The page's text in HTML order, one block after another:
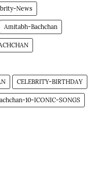
News
Amitabh-Bachchan
CELEBRITY-BIRTHDAY
10-ICONIC-SONGS